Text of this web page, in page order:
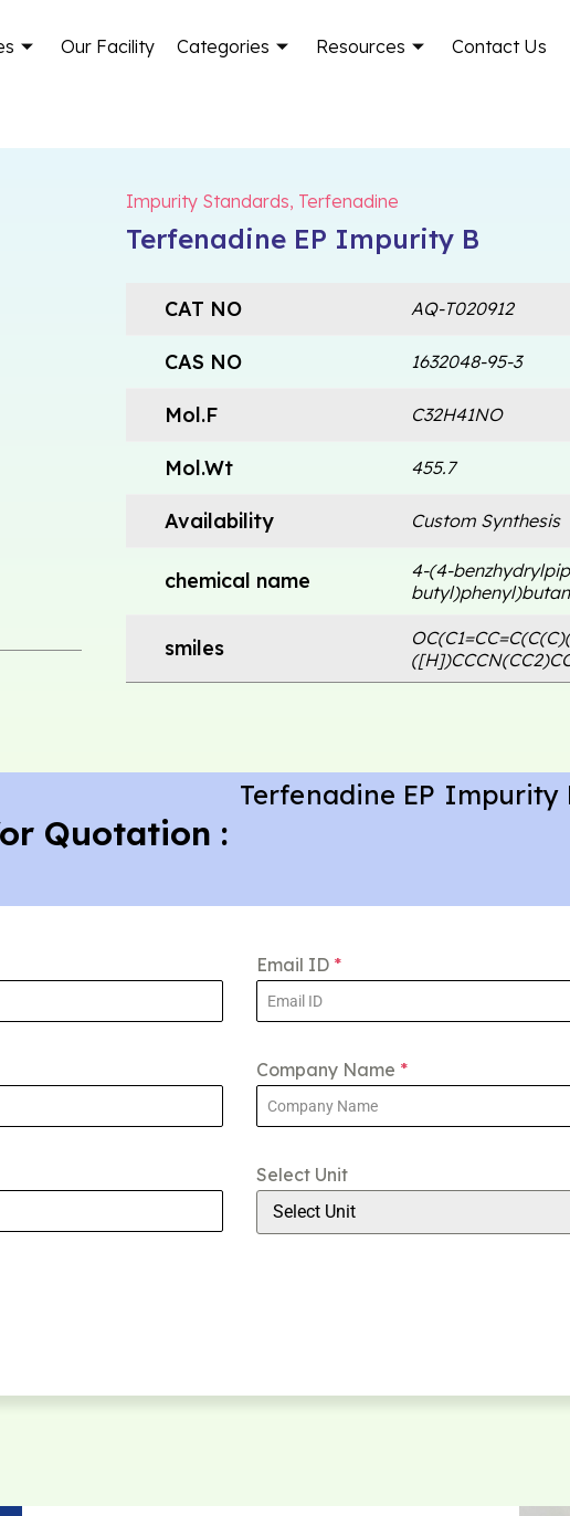
Our Facility Categories Resources Contact Us
Impurity Standards, Terfenadine
Terfenadine EP Impurity B
CAT NO AQ-T020912
CAS NO 1632048-95-3
Mol.F C32H41NO
Mol.Wt 455.7
Availability Custom Synthesis
chemical name
4-(4-
smiles
Quotation :
Terfenadine EP Impurity
Email ID *
Company Name *
Select Unit
Select Unit